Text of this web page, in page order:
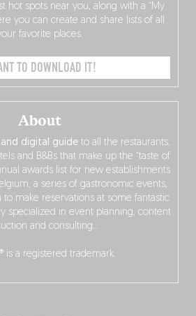
About
and digital guide to all the restaurants,
and B&Bs that make up the “taste of
awards list for new establishments
a series of gastronomic events,
make reservations at some fantastic
specialized in event planning, content
and consulting…
is a registered trademark.
hot spots near you, along with a “My
you can create and share lists of all
favorite places.
TO DOWNLOAD IT!